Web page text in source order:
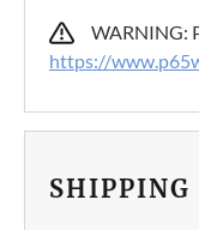
WARNING:
https://
SHIPPING